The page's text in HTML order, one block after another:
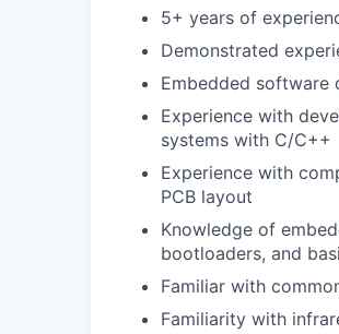
5+ years of
Demonstrated
Embedded software
Experience with
systems with C/C++
Experience with
PCB layout
Knowledge of
bootloaders, and
Familiar with
Familiarity with